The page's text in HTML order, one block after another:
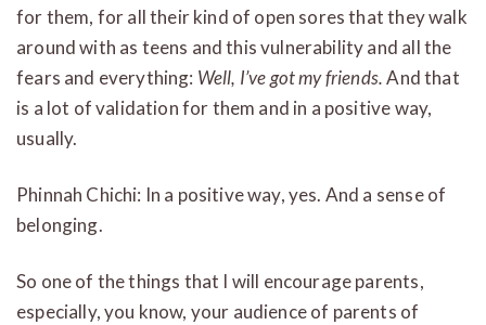
for them, for all their kind of open sores that they walk
around with as teens and this vulnerability and all the
fears and everything: Well, I’ve got my friends.And that
is a lot of validation for them and in a positive way,
usually.
Phinnah Chichi: In a positive way, yes. And a sense of
belonging.
So one of the things that I will encourage parents,
especially, you know, your audience of parents of